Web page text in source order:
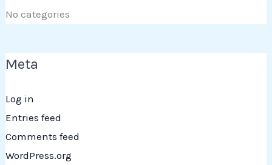
No categories
Meta
Log in
Entries feed
Comments feed
WordPress.org